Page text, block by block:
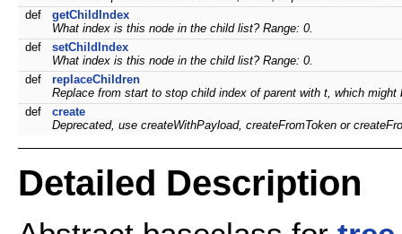
def
getChildIndex
What index is this node in the child list? Range: 0.
def
setChildIndex
What index is this node in the child list? Range: 0.
def
replaceChildren
Replace from start to stop child index of parent with t, which might
def
create
Deprecated, use createWithPayload, createFromToken or
Detailed Description